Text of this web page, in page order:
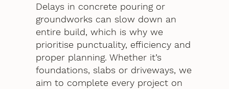
Delays in concrete pouring or
groundworks can slow down an
entire build, which is why we
prioritise punctuality, efficiency and
proper planning. Whether it’s
foundations, slabs or driveways, we
aim to complete every project on